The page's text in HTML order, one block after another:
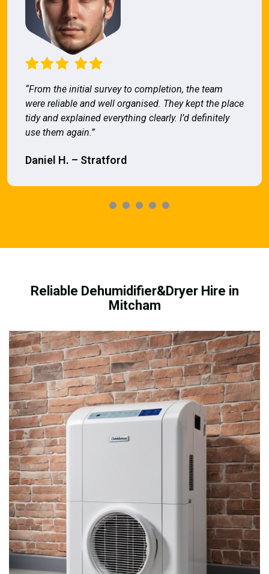
“From the initial survey to completion, the team
were reliable and well organised. They kept the place
tidy and explained everything clearly. I’d definitely
use them again.”
Daniel H. – Stratford
Reliable Dehumidifier&Dryer Hire in
Mitcham